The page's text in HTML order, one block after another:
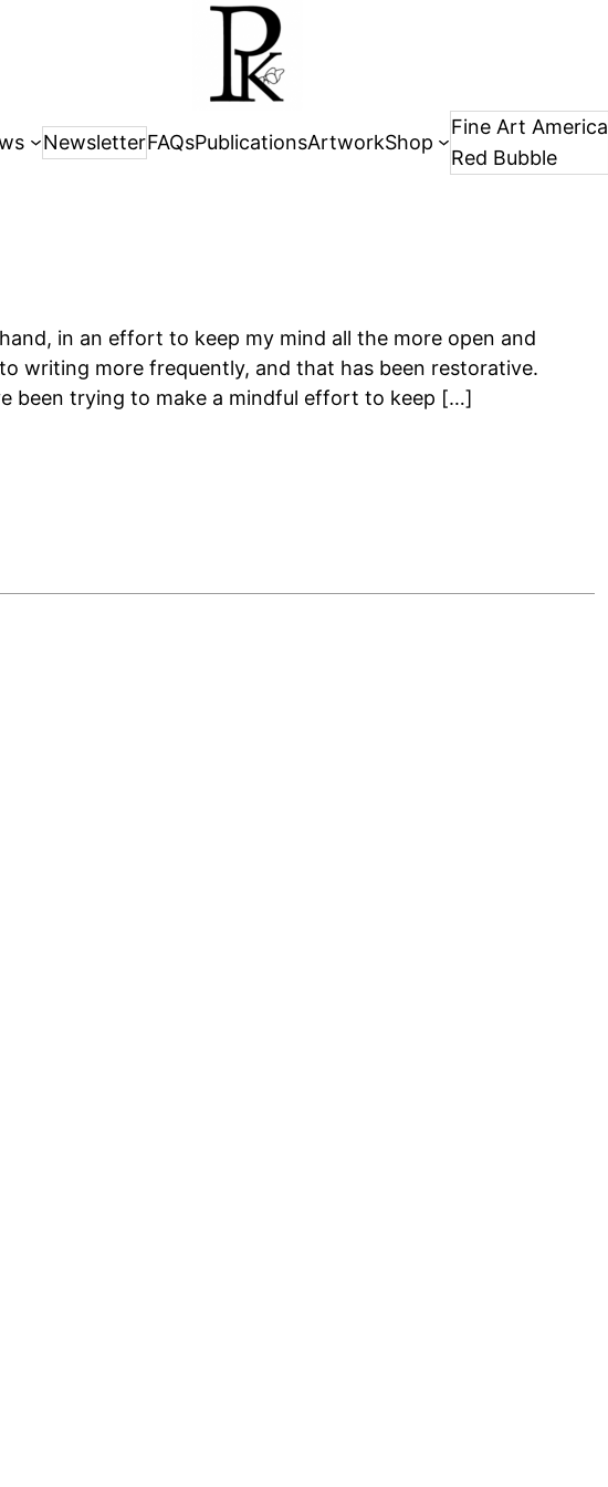
NewsletterFAQsPublicationsArtworkShop
Fine Art America
Red Bubble
in an effort to keep my mind all the more open and
writing more frequently, and that has been restorative.
been trying to make a mindful effort to keep […]